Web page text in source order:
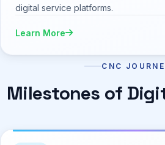
digital service platforms.
Learn More
CNC
Milestones of